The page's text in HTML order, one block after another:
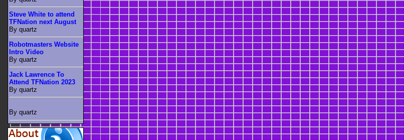
Steve White to attend
TFNation next August
By quartz
Robotmasters Website
Intro Video
By quartz
Jack Lawrence To
Attend TFNation 2023
By quartz
By quartz